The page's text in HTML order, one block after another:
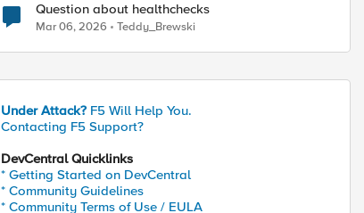
Question about healthchecks
Mar 06, 2026 Teddy_Brewski
Under Attack? F5 Will Help You.
Contacting F5 Support?
DevCentral Quicklinks
* Getting Started on DevCentral
* Community Guidelines
* Community Terms of Use / EULA